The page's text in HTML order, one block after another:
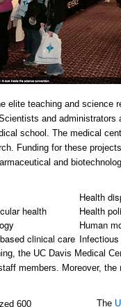
elite teaching and science
and
school. The medical
Funding for these
and
Health
health
Health
Human
clinical care
the UC Davis Medical
members. Moreover,
The